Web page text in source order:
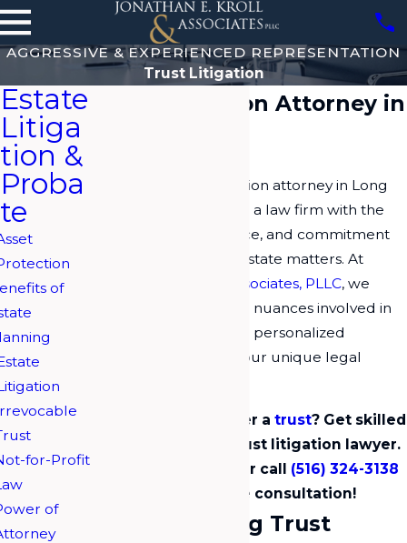
AGGRESSIVE & EXPERIENCED REPRESENTATION
Trust Litigation
Trust Litigation Attorney in
Choosing a trust litigation attorney in Long
Island requires finding a law firm with the
knowledge, experience, and commitment
to navigate complex estate matters. At
Jonathan E. Kroll & Associates, PLLC, we
recognize the intricate nuances involved in
trust litigation, offering personalized
solutions tailored to your unique legal
Facing a dispute over a trust? Get skilled
guidance from a trust litigation lawyer.
or call (516) 324-3138
now for a free consultation!
Understanding Trust
Estate
Litiga
tion &
Proba
te
of
for-Profit
of